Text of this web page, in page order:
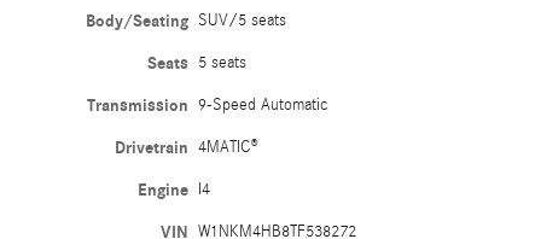
Body/Seating SUV/5 seats
Seats 5 seats
Transmission 9-Speed Automatic
Drivetrain 4MATIC®
Engine I4
VIN W1NKM4HB8TF538272